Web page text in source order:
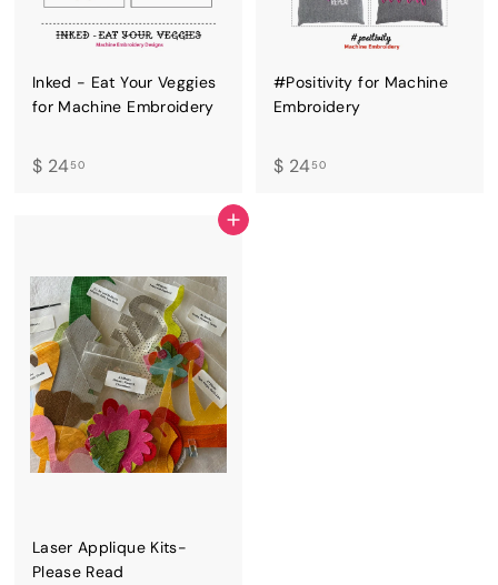
Inked - Eat Your Veggies
for Machine Embroidery
$ 24 50$
5
0
#Positivity for Machine
Embroidery
$ 24 50$
ADD TO CART
Laser Applique Kits-
Please Read